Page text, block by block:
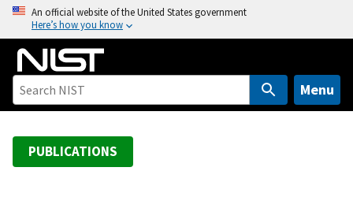
o
An official website of the United States government
Here’s how you know
Menu
PUBLICATIONS